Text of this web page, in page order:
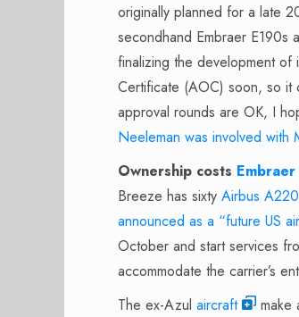
originally planned for a late
secondhand Embraer
finalizing the development
Certificate (AOC) soon, so it
approval rounds are OK, I
Neeleman was involved with
Ownership costs Embraer
Breeze has sixty Airbus
announced as a “future US
October and start services
accommodate the carrier’s
The ex-Azul aircraft
make